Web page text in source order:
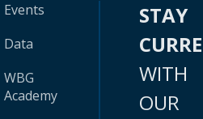
Events
Data
WBG
Academy
STAY
WITH
OUR